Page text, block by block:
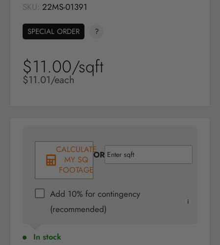
SKU: 22MS-01391
SPECIAL ORDER ?
Sale
price
$11.00/sqft
Sale
price
$11.01/each
CALCULATE
MY SQ
FOOTAGE
OR
Add 10% for contingency
(recommended)
In stock